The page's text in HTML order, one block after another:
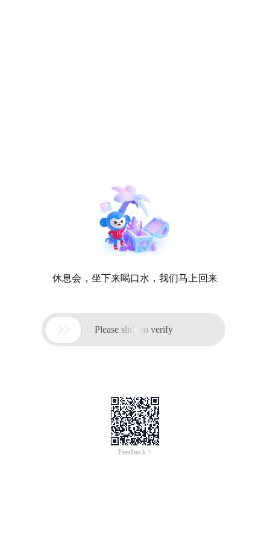
休息会，坐下来喝口水，我们马上回来
 Please slide to verify
Feedback >